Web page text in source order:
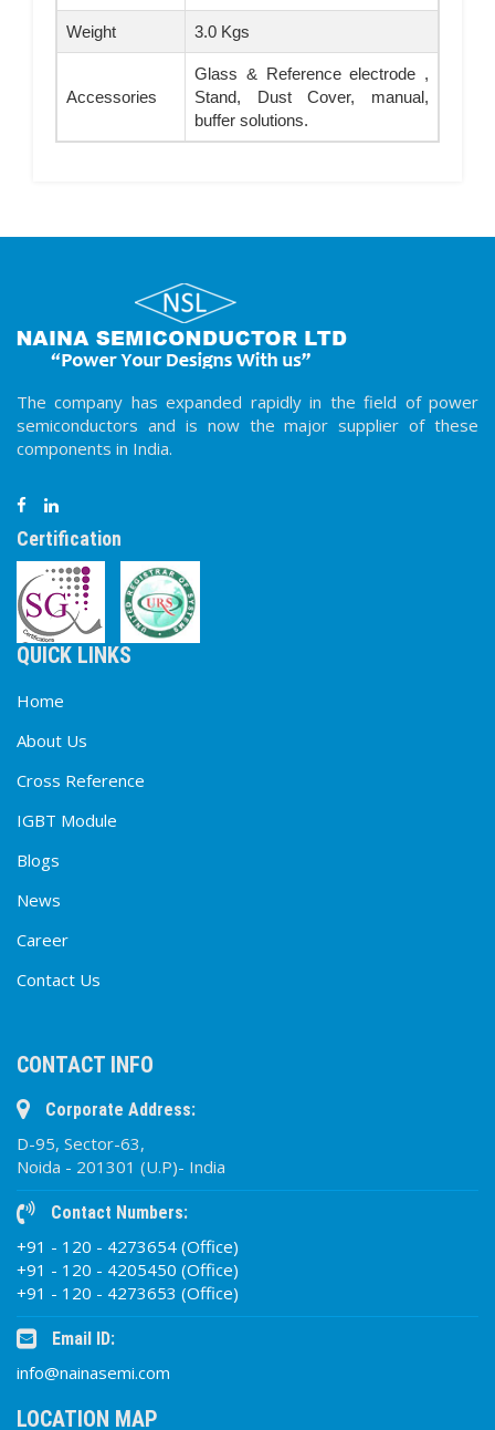
Weight 3.0 Kgs
Accessories
Glass & Reference electrode ,
Stand, Dust Cover, manual,
buffer solutions.
The company has expanded rapidly in the field of power
semiconductors and is now the major supplier of these
components in India.
Certification
QUICK LINKS
Home
About Us
Cross Reference
IGBT Module
Blogs
News
Career
Contact Us
CONTACT INFO
Corporate Address:
D-95, Sector-63,
Noida - 201301 (U.P)- India
Contact Numbers:
+91 - 120 - 4273654 (Office)
+91 - 120 - 4205450 (Office)
+91 - 120 - 4273653 (Office)
Email ID:
info@nainasemi.com
LOCATION MAP